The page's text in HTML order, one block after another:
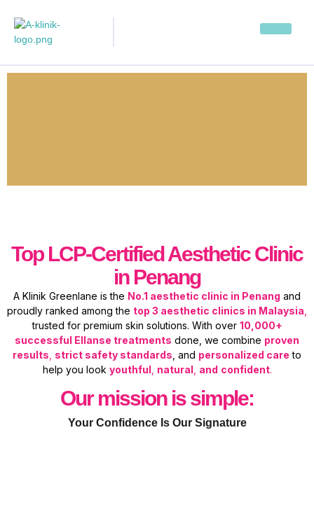
Top LCP-Certified Aesthetic Clinic
in Penang
A Klinik Greenlane is the No.1 aesthetic clinic in Penang and
proudly ranked among the top 3 aesthetic clinics in Malaysia
trusted for premium skin solutions. With over 10,000+
successful Ellanse treatments done, we combine proven
results strict safety standards , and personalized care to
help you look youthful natural and confident.
Our mission is simple:
Your Confidence Is Our Signature